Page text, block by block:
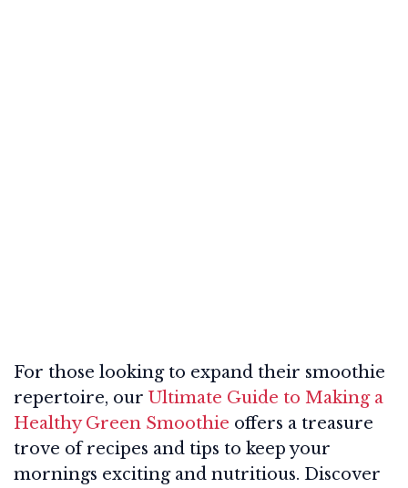
For those looking to expand their smoothie
repertoire, our Ultimate Guide to Making a
Healthy Green Smoothie offers a treasure
trove of recipes and tips to keep your
mornings exciting and nutritious. Discover